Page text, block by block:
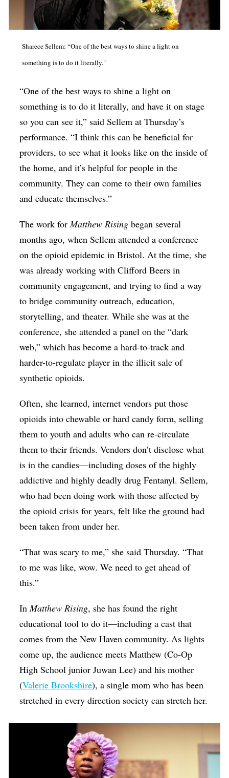
Sharece Sellem: “One of the best ways to shine a light on
something is to do it literally."
“One of the best ways to shine a light on
something is to do it literally, and have it on stage
so you can see it,” said Sellem at Thursday’s
performance. “I think this can be beneficial for
providers, to see what it looks like on the inside of
the home, and it’s helpful for people in the
community. They can come to their own families
and educate themselves.”
The work for Matthew Risingbegan several
months ago, when Sellem attended a conference
on the opioid epidemic in Bristol. At the time, she
was already working with Clifford Beers in
community engagement, and trying to find a way
to bridge community outreach, education,
storytelling, and theater. While she was at the
conference, she attended a panel on the “dark
web,” which has become a hard-to-track and
harder-to-regulate player in the illicit sale of
synthetic opioids.
Often, she learned, internet vendors put those
opioids into chewable or hard candy form, selling
them to youth and adults who can re-circulate
them to their friends. Vendors don’t disclose what
is in the candies—including doses of the highly
addictive and highly deadly drug Fentanyl. Sellem,
who had been doing work with those affected by
the opioid crisis for years, felt like the ground had
been taken from under her.
“That was scary to me,” she said Thursday. “That
to me was like, wow. We need to get ahead of
this.”
In Matthew Rising, she has found the right
educational tool to do it—including a cast that
comes from the New Haven community. As lights
come up, the audience meets Matthew (Co-Op
High School junior Juwan Lee) and his mother
(Valerie Brookshire), a single mom who has been
stretched in every direction society can stretch her.